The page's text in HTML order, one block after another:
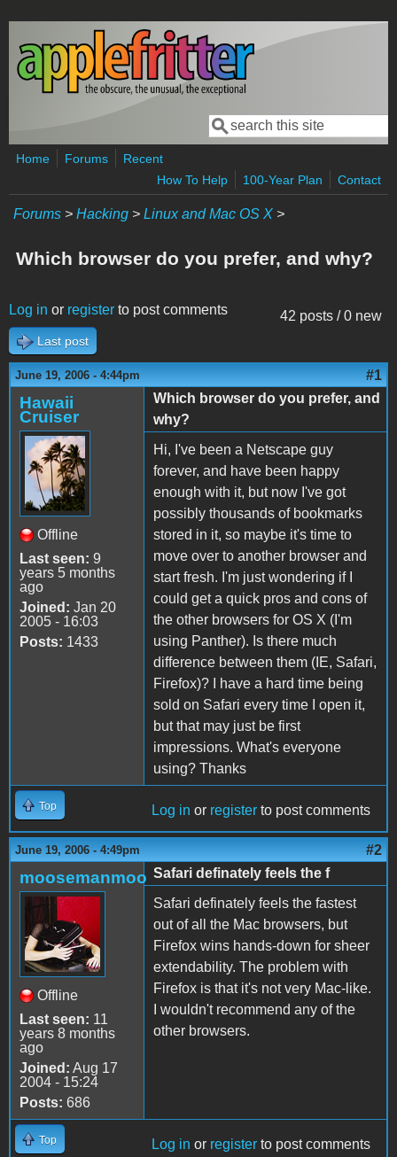
Skip to main content
Search form
Search
Home Forums
Recent
How To Help
100-Year Plan Contact
Forums > Hacking > Linux and Mac OS X >
Which browser do you prefer, and why?
42 posts / 0 new
Log in or register to post comments
Last post
June 19, 2006 - 4:44pm #1
Hawaii
Cruiser
Offline
Last seen: 9
years 5 months
ago
Joined: Jan 20
2005 - 16:03
Posts: 1433
Which browser do you prefer, and
why?
Hi, I've been a Netscape guy
forever, and have been happy
enough with it, but now I've got
possibly thousands of bookmarks
stored in it, so maybe it's time to
move over to another browser and
start fresh. I'm just wondering if I
could get a quick pros and cons of
the other browsers for OS X (I'm
using Panther). Is there much
difference between them (IE, Safari,
Firefox)? I have a hard time being
sold on Safari every time I open it,
but that may just be first
impressions. What's everyone
using? Thanks
Top Log in or register to post comments
June 19, 2006 - 4:49pm #2
moosemanmoo
Offline
Last seen: 11
years 8 months
ago
Joined: Aug 17
2004 - 15:24
Posts: 686
Safari definately feels the f
Safari definately feels the fastest
out of all the Mac browsers, but
Firefox wins hands-down for sheer
extendability. The problem with
Firefox is that it's not very Mac-like.
I wouldn't recommend any of the
other browsers.
Top Log in or register to post comments